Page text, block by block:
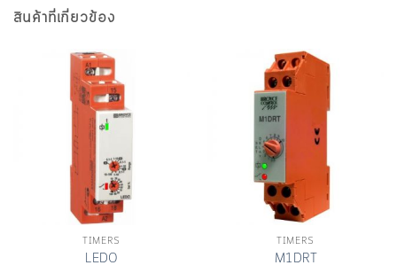
สินค้าที่เกี่ยวข้อง
TIMERS
LEDO
TIMERS
M1DRT